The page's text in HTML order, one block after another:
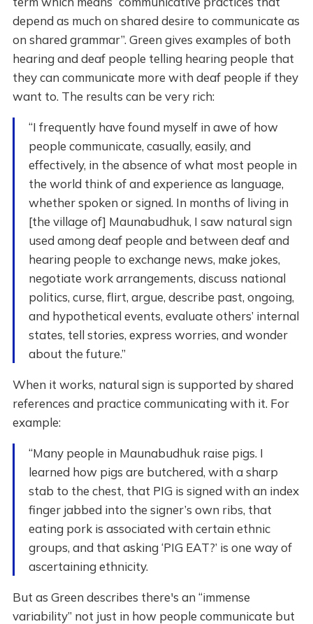
depend as much on shared desire to communicate as
on shared grammar”. Green gives examples of both
hearing and deaf people telling hearing people that
they can communicate more with deaf people if they
want to. The results can be very rich:
“I frequently have found myself in awe of how
people communicate, casually, easily, and
effectively, in the absence of what most people in
the world think of and experience as language,
whether spoken or signed. In months of living in
[the village of] Maunabudhuk, I saw natural sign
used among deaf people and between deaf and
hearing people to exchange news, make jokes,
negotiate work arrangements, discuss national
politics, curse, flirt, argue, describe past, ongoing,
and hypothetical events, evaluate others’ internal
states, tell stories, express worries, and wonder
about the future.”
When it works, natural sign is supported by shared
references and practice communicating with it. For
example:
“Many people in Maunabudhuk raise pigs. I
learned how pigs are butchered, with a sharp
stab to the chest, that PIG is signed with an index
finger jabbed into the signer’s own ribs, that
eating pork is associated with certain ethnic
groups, and that asking ‘PIG EAT?’ is one way of
ascertaining ethnicity.
But as Green describes there's an “immense
variability” not just in how people communicate but